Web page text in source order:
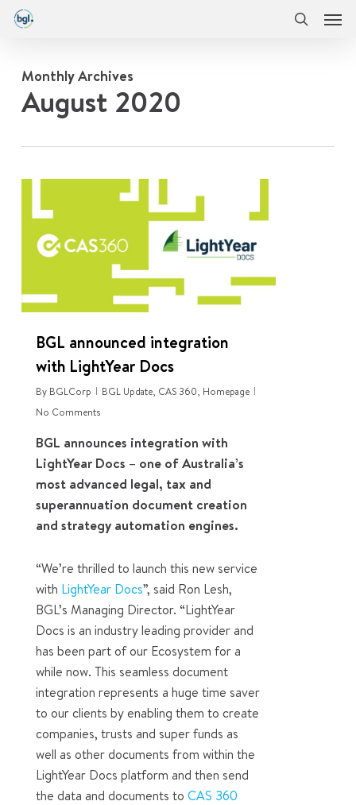
Skip
contentMonthly Archives
August 2020
BGL announced integration
with LightYear Docs
By BGLCorp BGL Update, CAS 360, Homepage
No Comments
BGL announces integration with
LightYear Docs – one of Australia’s
most advanced legal, tax and
superannuation document creation
and strategy automation engines.
“We’re thrilled to launch this new service
with LightYear Docs”, said Ron Lesh,
BGL’s Managing Director. “LightYear
Docs is an industry leading provider and
has been part of our Ecosystem for a
while now. This seamless document
integration represents a huge time saver
to our clients by enabling them to create
companies, trusts and super funds as
well as other documents from within the
LightYear Docs platform and then send
the data and documents to CAS 360